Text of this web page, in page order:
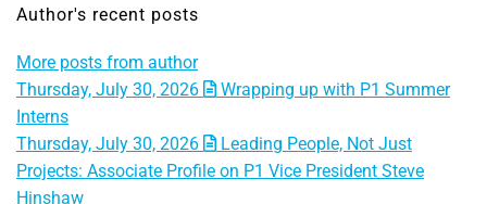
Author's recent posts
More posts from author
Thursday, July 30, 2026
Wrapping up with P1 Summer
Interns
Thursday, July 30, 2026
Leading People, Not Just
Projects: Associate Profile on P1 Vice President Steve
Hinshaw